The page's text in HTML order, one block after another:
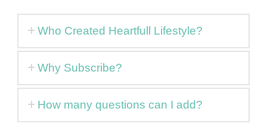
Who Created Heartfull Lifestyle?
Why Subscribe?
How many questions can I add?